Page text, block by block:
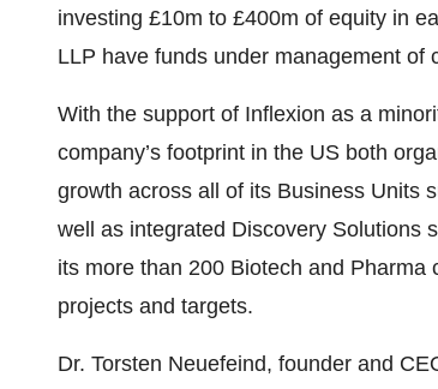
investing £10m to £400m of equity in
LLP have funds under management of
With the support of Inflexion as a
company’s footprint in the US both
growth across all of its Business Units
well as integrated Discovery Solutions
its more than 200 Biotech and
projects and targets.
Dr. Torsten Neuefeind, founder and